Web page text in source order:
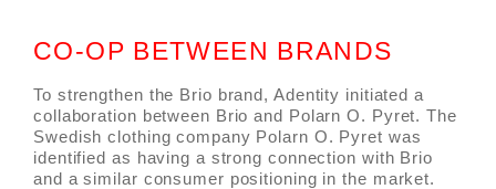
CO-OP BETWEEN BRANDS
To strengthen the Brio brand, Adentity initiated a
collaboration between Brio and Polarn O. Pyret. The
Swedish clothing company Polarn O. Pyret was
identified as having a strong connection with Brio
and a similar consumer positioning in the market.